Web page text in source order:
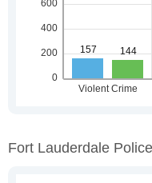
Fort Lauderdale